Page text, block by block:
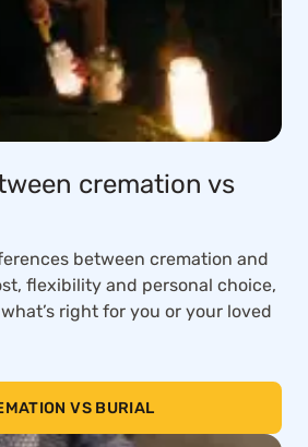
cremation vs
between cremation and
flexibility and personal choice,
right for you or your loved
VS BURIAL